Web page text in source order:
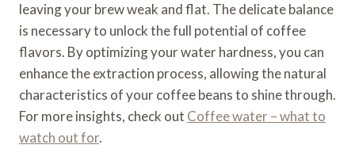
leaving your brew weak and flat. The delicate balance
is necessary to unlock the full potential of coffee
flavors. By optimizing your water hardness, you can
enhance the extraction process, allowing the natural
characteristics of your coffee beans to shine through.
For more insights, check out Coffee water – what to
watch out for.